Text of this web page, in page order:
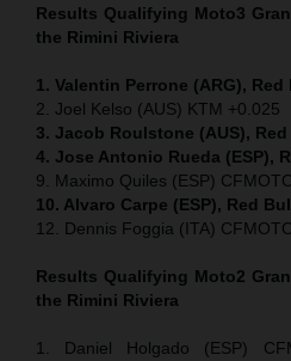
Results Qualifying Moto3
the Rimini Riviera
1. Valentin Perrone (ARG),
2. Joel Kelso (AUS) KTM +0.025
3. Jacob Roulstone (AUS),
4. Jose Antonio Rueda (ESP),
9. Maximo Quiles (ESP)
10. Alvaro Carpe (ESP), Red
12. Dennis Foggia (ITA)
Results Qualifying Moto2
the Rimini Riviera
1. Daniel Holgado (ESP)